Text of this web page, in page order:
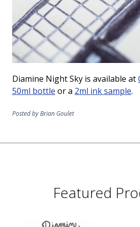
Diamine Night Sky is available at
50ml bottle or a 2ml ink sample.
Posted by Brian Goulet
Featured